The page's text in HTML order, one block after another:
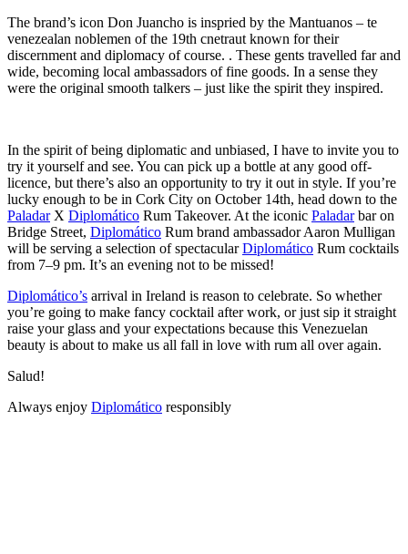
The brand’s icon Don Juancho is inspried by the Mantuanos – te
venezealan noblemen of the 19th cnetraut known for their
discernment and diplomacy of course. . These gents travelled far and
wide, becoming local ambassadors of fine goods. In a sense they
were the original smooth talkers – just like the spirit they inspired.
In the spirit of being diplomatic and unbiased, I have to invite you to
try it yourself and see. You can pick up a bottle at any good off-
licence, but there’s also an opportunity to try it out in style. If you’re
lucky enough to be in Cork City on October 14th, head down to the
PaladarX Diplomático Rum Takeover. At the iconic Paladarbar on
Bridge Street, Diplomático Rum brand ambassador Aaron Mulligan
will be serving a selection of spectacularDiplomático Rum cocktails
from 7–9 pm. It’s an evening not to be missed!
Diplomático’s arrival in Ireland is reason to celebrate. So whether
you’re going to make fancy cocktail after work, or just sip it straight
raise your glass and your expectations because this Venezuelan
beauty is about to make us all fall in love with rum all over again.
Salud!
Always enjoy Diplomático responsibly